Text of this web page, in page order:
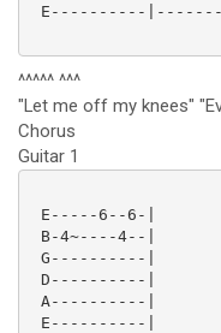
E----------
^^^^^ ^^^
"Let me off my knees"
Chorus
Guitar 1
E-----6--6-|
B-4~----4--|
G----------|
D----------|
A----------|
E----------|